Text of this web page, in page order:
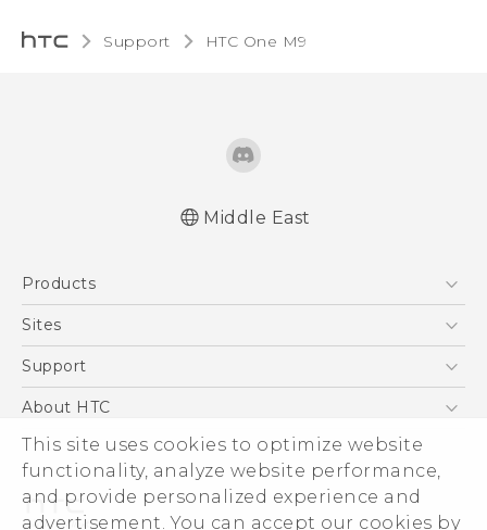
This site uses cookies to optimize website
functionality, analyze website performance,
and provide personalized experience and
advertisement. You can accept our cookies by
Support HTC One M9‎
Middle East
Products
5G
Accessories
VIVE
Sites
HTC Dev
Support
Support Center
Warranty Policy
About HTC
ESG
Investor
Privacy Policy